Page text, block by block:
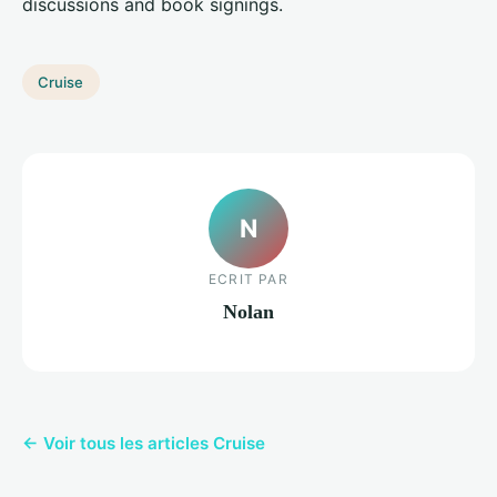
discussions and book signings.
Cruise
N
ECRIT PAR
Nolan
← Voir tous les articles Cruise